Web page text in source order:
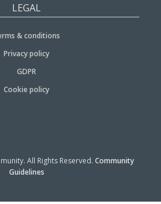
LEGAL
& conditions
Privacy policy
GDPR
Cookie policy
All Rights Reserved. Community
Guidelines